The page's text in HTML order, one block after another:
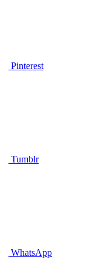
Pinterest
Tumblr
WhatsApp